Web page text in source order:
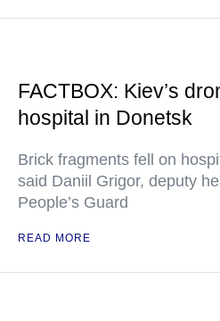
FACTBOX: Kiev’s
hospital in Donetsk
Brick fragments fell on
said Daniil Grigor, deputy
People’s Guard
READ MORE